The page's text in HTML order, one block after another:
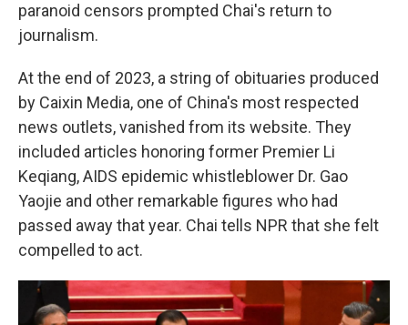
paranoid censors prompted Chai's return to
journalism.
At the end of 2023, a string of obituaries produced
by Caixin Media, one of China's most respected
news outlets, vanished from its website. They
included articles honoring former Premier Li
Keqiang, AIDS epidemic whistleblower Dr. Gao
Yaojie and other remarkable figures who had
passed away that year. Chai tells NPR that she felt
compelled to act.